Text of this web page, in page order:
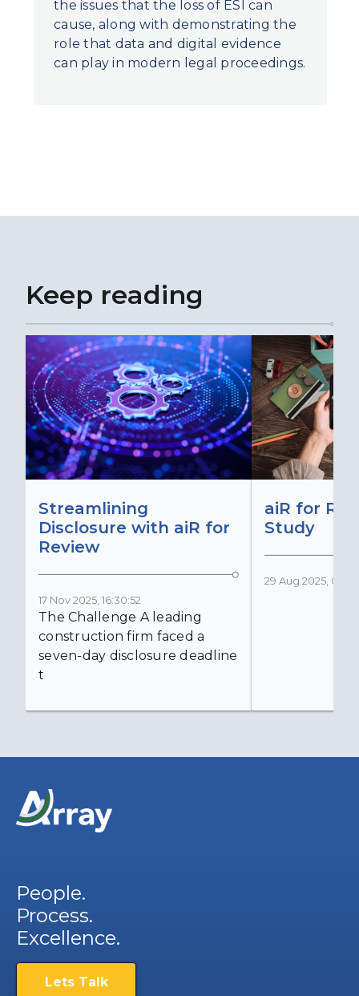
the issues that the loss of ESI can
cause, along with demonstrating the
role that data and digital evidence
can play in modern legal proceedings.
Keep reading
Streamlining
Disclosure with aiR for
Review
17 Nov 2025, 16:30:52
The Challenge A leading
construction firm faced a
seven-day disclosure deadline
t
aiR for
Study
29 Aug 2025,
People.
Process.
Excellence.
Lets Talk